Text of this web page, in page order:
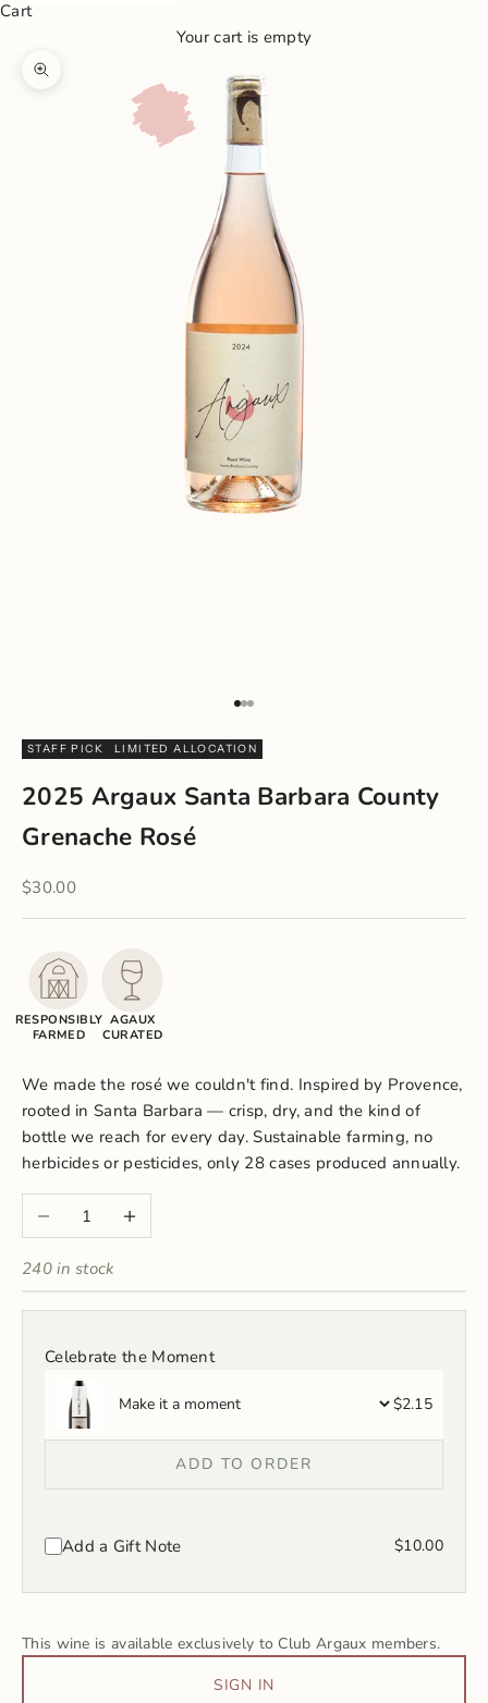
Cart
Your cart is empty
Zoom picture
Go to item 1
Go to item 2
Go to item 3
STAFF PICK LIMITED ALLOCATION
2025 Argaux Santa Barbara County
Grenache Rosé
Sale price
$30.00
RESPONSIBLY
FARMED
AGAUX
CURATED
We made the rosé we couldn't find. Inspired by Provence,
rooted in Santa Barbara — crisp, dry, and the kind of
bottle we reach for every day. Sustainable farming, no
herbicides or pesticides, only 28 cases produced annually.
Decrease quantityIncrease quantity
240 in stock
Celebrate the Moment
$2.15
ADD TO ORDER
Add a Gift Note $10.00
This wine is available exclusively to Club Argaux members.
SIGN IN